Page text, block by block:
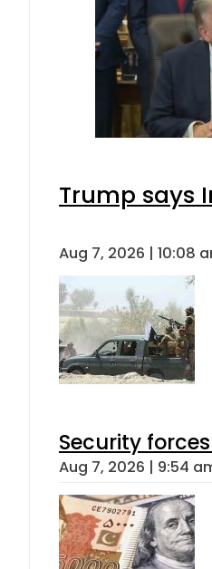
Trump says
Aug 7, 2026 | 10:08
Security
Aug 7, 2026 | 9:54